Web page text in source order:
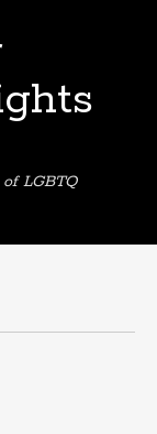
LGBTQ